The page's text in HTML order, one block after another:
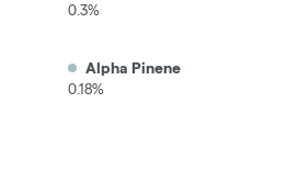
0.3%
Alpha Pinene
0.18%